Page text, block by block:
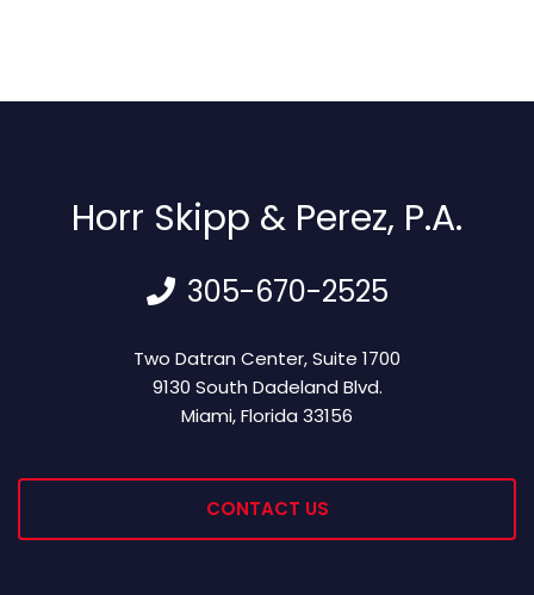
Horr Skipp & Perez, P.A.
305-670-2525
Horr Skipp & Perez, P.A.
Two Datran Center, Suite 1700
9130 South Dadeland Blvd.
Miami,Florida 33156
CONTACT US